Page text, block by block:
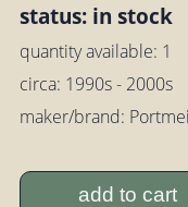
status: in stock
quantity available: 1
circa: 1990s - 2000s
maker/brand:
add to cart